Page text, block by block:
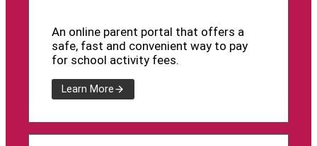
An online parent portal that offers a
safe, fast and convenient way to pay
for school activity fees.
Learn More